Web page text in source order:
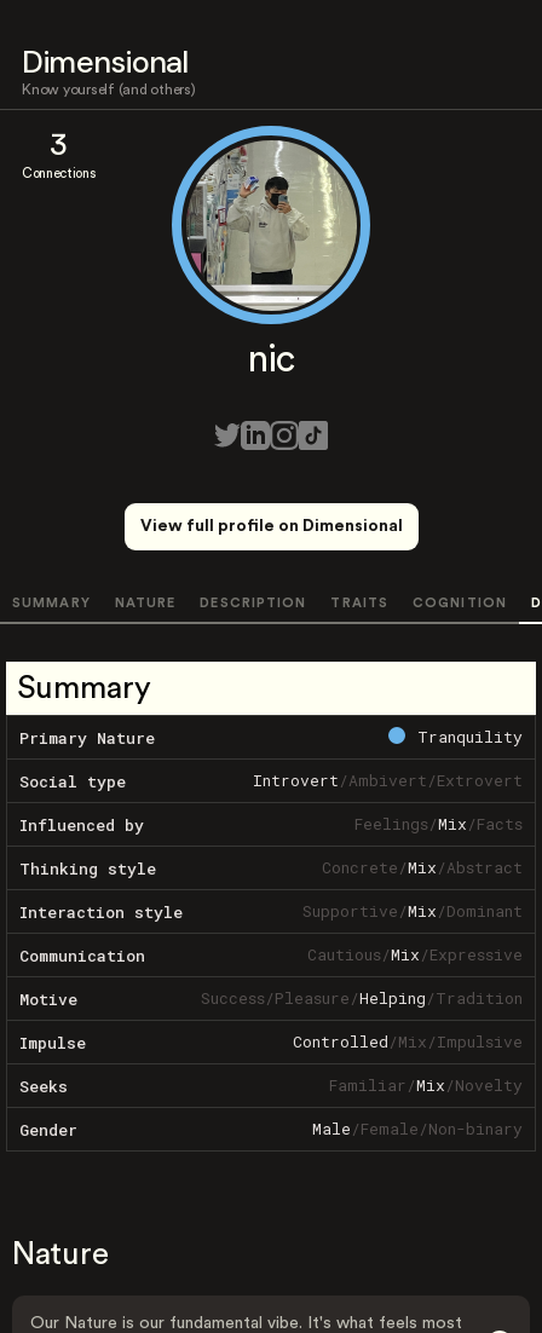
Dimensional
Know yourself (and others)
3
Connections
nic
View full profile on Dimensional
SUMMARY NATURE DESCRIPTION TRAITS COGNITION
Summary
Primary Nature Tranquility
Social type Introvert/Ambivert/Extrovert
Influenced by Feelings/Mix/Facts
Thinking style Concrete/Mix/Abstract
Interaction style Supportive/Mix/Dominant
Communication Cautious/Mix/Expressive
Motive Success/Pleasure/Helping/Tradition
Impulse Controlled/Mix/Impulsive
Seeks Familiar/Mix/Novelty
Gender Male/Female/Non-binary
Nature
Our Nature is our fundamental vibe. It's what feels most